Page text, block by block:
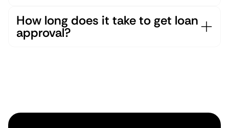
How long does it take to get loan
approval?